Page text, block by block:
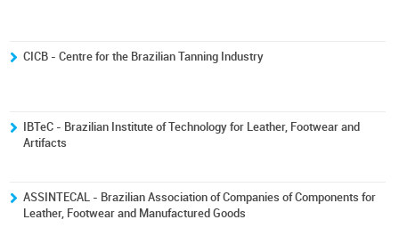
CICB - Centre for the Brazilian Tanning Industry
IBTeC - Brazilian Institute of Technology for Leather, Footwear and
Artifacts
ASSINTECAL - Brazilian Association of Companies of Components for
Leather, Footwear and Manufactured Goods